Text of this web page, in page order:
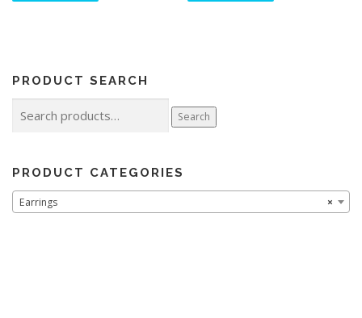
PRODUCT SEARCH
for:
Search
PRODUCT CATEGORIES
×
Earrings